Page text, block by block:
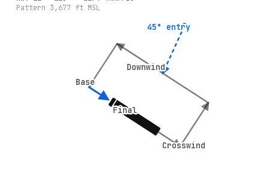
Crosswind
Crosswind
Downwind
Downwind
Base
Base
Final
Final
45° entry
45° entry
Pattern 3,677 ft MSL